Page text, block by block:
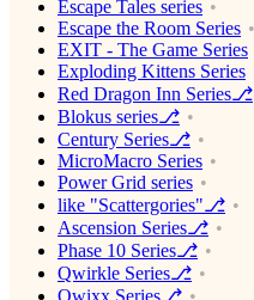
Escape Tales series
Escape the Room Series
EXIT - The Game Series
Exploding Kittens Series
Red Dragon Inn Series⎇
Blokus series⎇
Century Series⎇
MicroMacro Series
Power Grid series
like "Scattergories"⎇
Ascension Series⎇
Phase 10 Series⎇
Qwirkle Series⎇
Qwixx Series⎇